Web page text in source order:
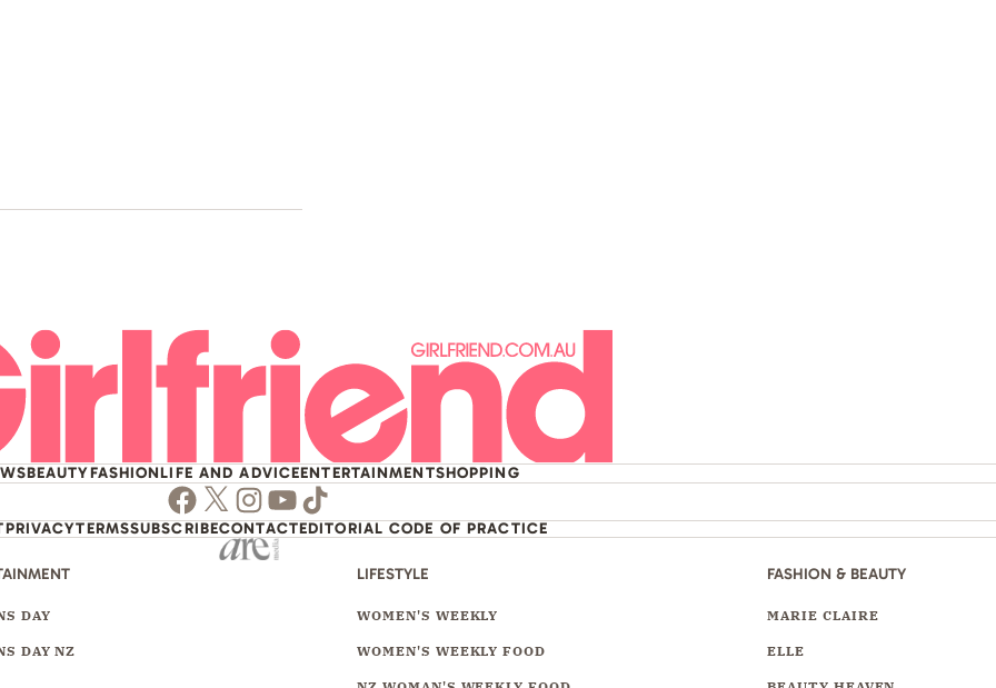
BEAUTYFASHIONLIFE AND ADVICEENTERTAINMENTSHOPPING
Facebook
Twitter
Instagram
Youtube
TikTok
PRIVACYTERMSSUBSCRIBECONTACTEDITORIAL CODE OF PRACTICE
DAY
DAY NZ
LIFESTYLE
WOMEN'S WEEKLY
WOMEN'S WEEKLY FOOD
FASHION & BEAUTY
MARIE CLAIRE
ELLE